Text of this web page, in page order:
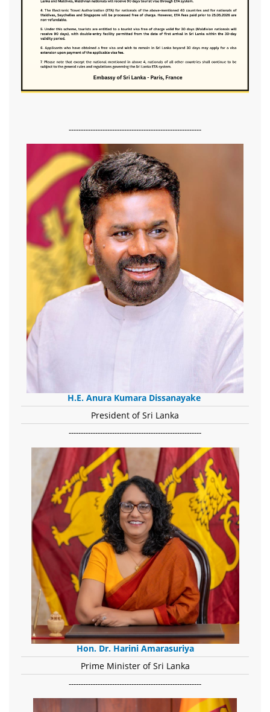
-------------------------------------------------------
H.E. Anura Kumara Dissanayake
President of Sri Lanka
-------------------------------------------------------
Hon. Dr. Harini Amarasuriya
Prime Minister of Sri Lanka
-------------------------------------------------------